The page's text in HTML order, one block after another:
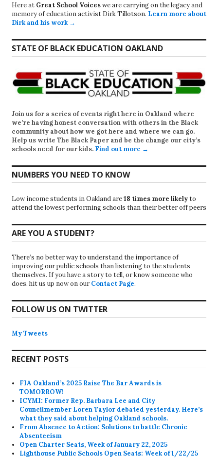
Here at Great School Voiceswe are carrying on the legacy and
memory of education activist Dirk Tillotson. Learn more about
Dirk and his work →
STATE OF BLACK EDUCATION OAKLAND
Join us for a series of events right here in Oakland where
we’re having honest conversation with others in the Black
community about how we got here and where we can go.
Help us write The Black Paper and be the change our city’s
schools need for our kids. Find out more →
NUMBERS YOU NEED TO KNOW
Low income students in Oakland are18 times more likelyto
attend the lowest performing schools than their better off peers
ARE YOU A STUDENT?
There’s no better way to understand the importance of
improving our public schools than listening to the students
themselves. If you have a story to tell, or know someone who
does, hit us up now on our Contact Page.
FOLLOW US ON TWITTER
My Tweets
RECENT POSTS
FIA Oakland’s 2025 Raise The Bar Awards is
TOMORROW!
ICYMI: Former Rep. Barbara Lee and City
Councilmember Loren Taylor debated yesterday. Here’s
what they said about helping Oakland schools.
From Absence to Action: Solutions to battle Chronic
Absenteeism
Open Charter Seats, Week of January 22, 2025
Lighthouse Public Schools Open Seats: Week of 1/22/25